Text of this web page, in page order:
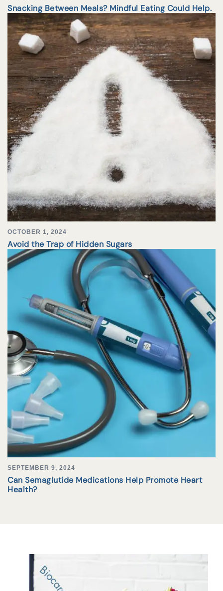
Snacking Between Meals? Mindful Eating Could Help.
OCTOBER 1, 2024
Avoid the Trap of Hidden Sugars
SEPTEMBER 9, 2024
Can Semaglutide Medications Help Promote Heart
Health?